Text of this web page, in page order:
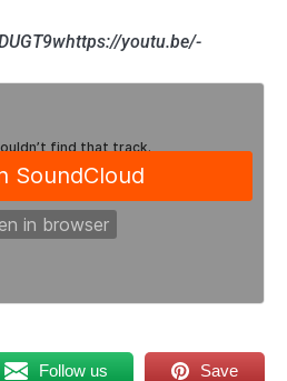
youtu.be/-
Follow us Save